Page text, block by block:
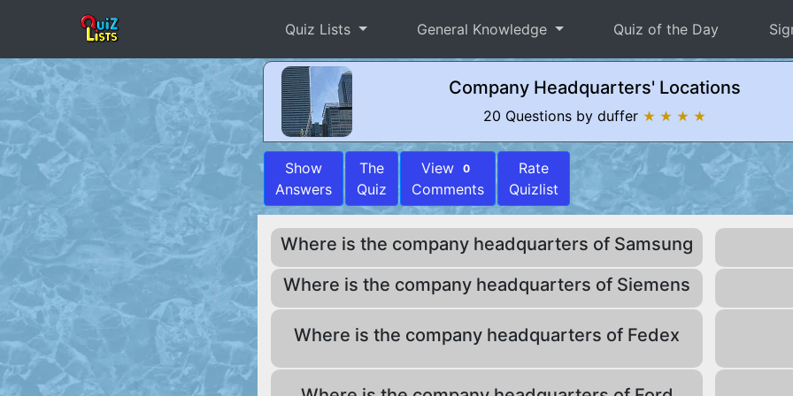
Quiz Lists General Knowledge Quiz of the Day
Company Headquarters' Locations
20 Questions by duffer ★ ★ ★ ★
Show
Answers
The
Quiz
View 0
Comments
Rate
Quizlist
Where is the company headquarters of Samsung
Where is the company headquarters of Siemens
Where is the company headquarters of Fedex